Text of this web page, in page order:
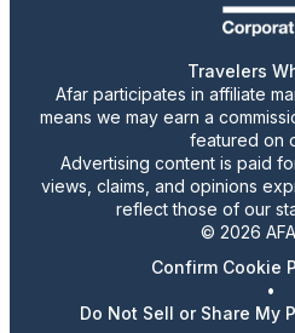
Travelers
Afar participates in affiliate
means we may earn a
featured on
Advertising content is paid
views, claims, and opinions
reflect those of our
© 2026
Confirm Cookie
•
Do Not Sell or Share My